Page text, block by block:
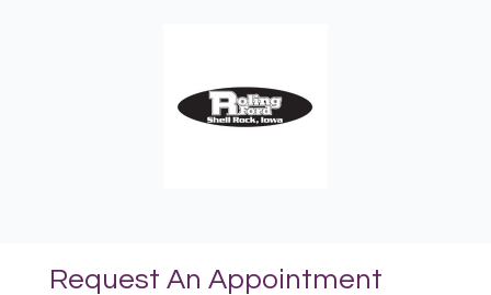
Request An Appointment